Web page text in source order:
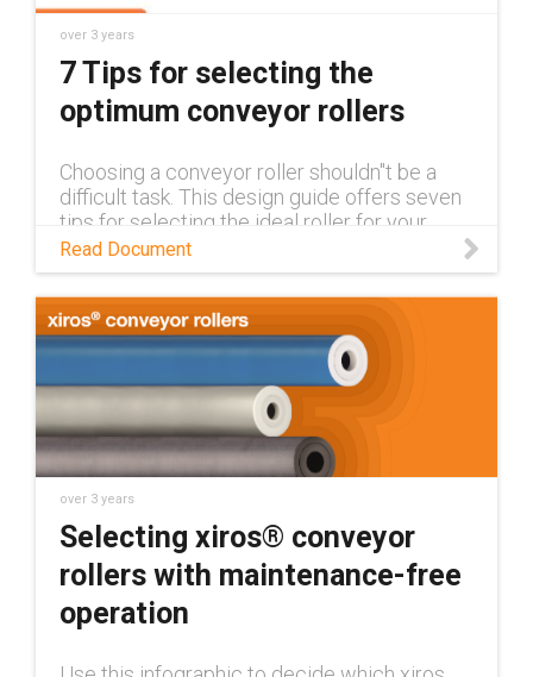
over 3 years
7 Tips for selecting the
optimum conveyor rollers
Choosing a conveyor roller shouldn''t be a
difficult task. This design guide offers seven
tips for selecting the ideal roller for your
application to make the process as easy as
possible.
Read Document
over 3 years
Selecting xiros® conveyor
rollers with maintenance-free
operation